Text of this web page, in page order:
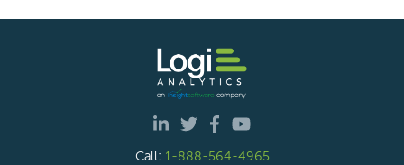
Call: 1-888-564-4965